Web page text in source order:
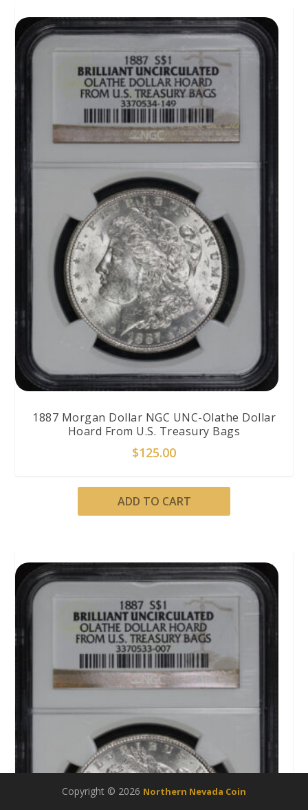
1887 Morgan Dollar NGC UNC-Olathe Dollar
Hoard From U.S. Treasury Bags
$125.00
ADD TO CART
Copyright © 2026 Northern Nevada Coin